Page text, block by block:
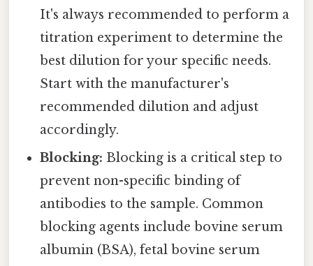
It's always recommended to perform a
titration experiment to determine the
best dilution for your specific needs.
Start with the manufacturer's
recommended dilution and adjust
accordingly.
Blocking: Blocking is a critical step to
prevent non-specific binding of
antibodies to the sample. Common
blocking agents include bovine serum
albumin (BSA), fetal bovine serum